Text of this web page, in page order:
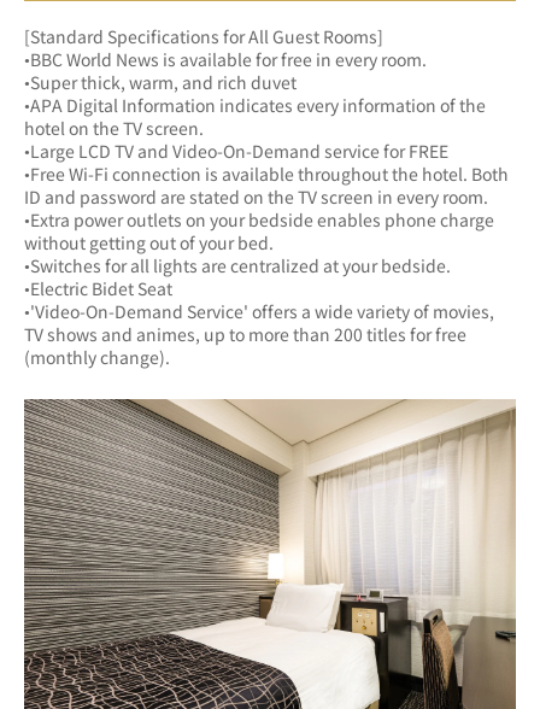
[Standard Specifications for All Guest Rooms]
•BBC World News is available for free in every room.
•Super thick, warm, and rich duvet
•APA Digital Information indicates every information of the
hotel on the TV screen.
•Large LCD TV and Video-On-Demand service for FREE
•Free Wi-Fi connection is available throughout the hotel. Both
ID and password are stated on the TV screen in every room.
•Extra power outlets on your bedside enables phone charge
without getting out of your bed.
•Switches for all lights are centralized at your bedside.
•Electric Bidet Seat
•'Video-On-Demand Service' offers a wide variety of movies,
TV shows and animes, up to more than 200 titles for free
(monthly change).